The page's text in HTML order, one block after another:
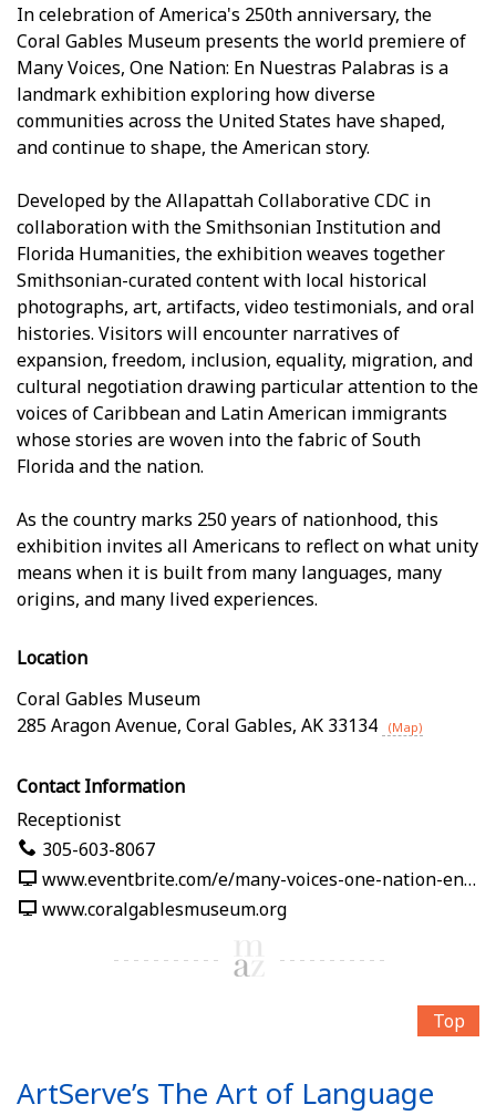
In celebration of America's 250th anniversary, the
Coral Gables Museum presents the world premiere of
Many Voices, One Nation: En Nuestras Palabras is a
landmark exhibition exploring how diverse
communities across the United States have shaped,
and continue to shape, the American story.
Developed by the Allapattah Collaborative CDC in
collaboration with the Smithsonian Institution and
Florida Humanities, the exhibition weaves together
Smithsonian-curated content with local historical
photographs, art, artifacts, video testimonials, and oral
histories. Visitors will encounter narratives of
expansion, freedom, inclusion, equality, migration, and
cultural negotiation drawing particular attention to the
voices of Caribbean and Latin American immigrants
whose stories are woven into the fabric of South
Florida and the nation.
As the country marks 250 years of nationhood, this
exhibition invites all Americans to reflect on what unity
means when it is built from many languages, many
origins, and many lived experiences.
Location
Coral Gables Museum
285 Aragon Avenue, Coral Gables, AK 33134 (Map)
Contact Information
Receptionist
305-603-8067
www.eventbrite.com/e/many-voices-one-nation-en-nuestras-palabras-tickets-1991125382619
www.coralgablesmuseum.org
Top
ArtServe’s The Art of Language